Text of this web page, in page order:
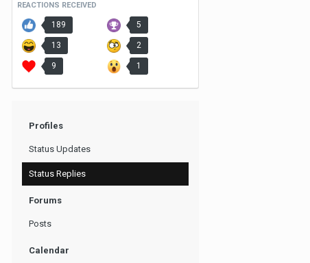
REACTIONS RECEIVED
189 5
13 2
9 1
Profiles
Status Updates
Status Replies
Forums
Posts
Calendar